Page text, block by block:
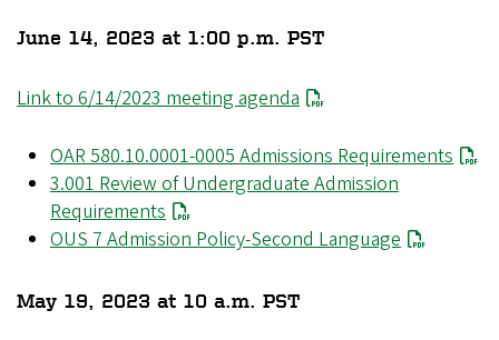
June 14, 2023 at 1:00 p.m. PST
Link to 6/14/2023 meeting agenda
OAR 580.10.0001-0005 Admissions Requirements
3.001 Review of Undergraduate Admission
Requirements
OUS 7 Admission Policy-Second Language
May 19, 2023 at 10 a.m. PST